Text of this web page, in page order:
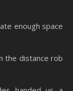
enough space
the distance rob